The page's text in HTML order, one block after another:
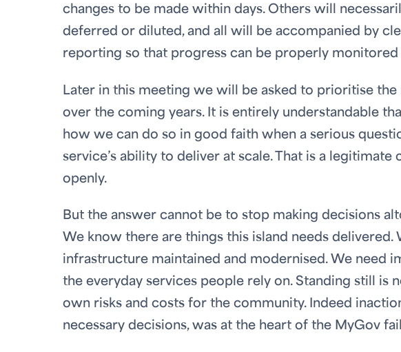
changes to be made within days. Others will
deferred or diluted, and all will be accompanied by
reporting so that progress can be properly monitored
Later in this meeting we will be asked to prioritise
over the coming years. It is entirely understandable
how we can do so in good faith when a serious
service’s ability to deliver at scale. That is a
openly.
But the answer cannot be to stop making decisions
We know there are things this island needs delivered.
infrastructure maintained and modernised. We need
the everyday services people rely on. Standing still is
own risks and costs for the community. Indeed
necessary decisions, was at the heart of the MyGov